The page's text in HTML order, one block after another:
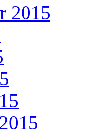
2015